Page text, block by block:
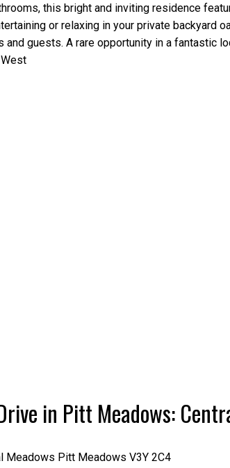
this bright and inviting residence
or relaxing in your private backyard
guests. A rare opportunity in a fantastic
in Pitt Meadows:
Meadows Pitt Meadows V3Y 2C4